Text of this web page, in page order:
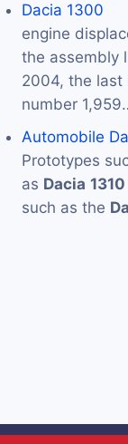
Dacia 1300
engine
the assembly
2004, the last
number
Automobile
Prototypes
as Dacia 1310
such as the